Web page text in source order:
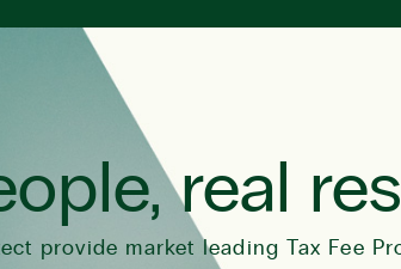
real
provide market leading Tax Fee